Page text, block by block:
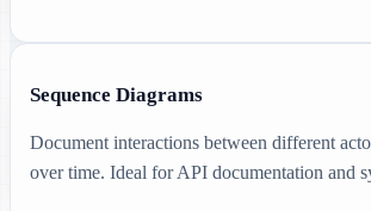
Sequence Diagrams
Document interactions between different
over time. Ideal for API documentation and